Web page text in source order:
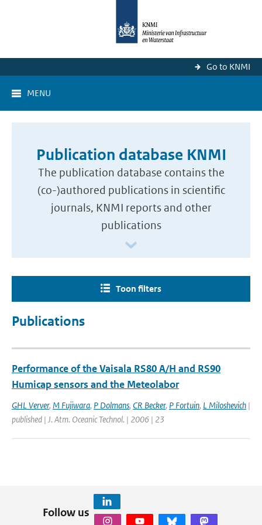
Go to KNMI
MENU
Publication database KNMI
The publication database contains the
(co-)authored publications in scientific
journals, KNMI reports and other
publications
Toon filters
Publications
Performance of the Vaisala RS80 A/H and RS90
Humicap sensors and the Meteolabor
GHL Verver, M Fujiwara, P Dolmans, CR Becker, P Fortuin, L Miloshevich |
published | J. Atm. Oceanic Technol. | 2006 | 23
Follow us